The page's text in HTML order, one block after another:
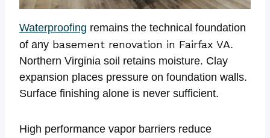
Waterproofing remains the technical foundation
of any basement renovation in Fairfax VA.
Northern Virginia soil retains moisture. Clay
expansion places pressure on foundation walls.
Surface finishing alone is never sufficient.
High performance vapor barriers reduce